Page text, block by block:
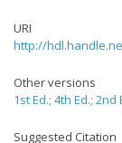
URI
http://
Other versions
1st Ed.; 4th Ed.; 2nd
Suggested Citation